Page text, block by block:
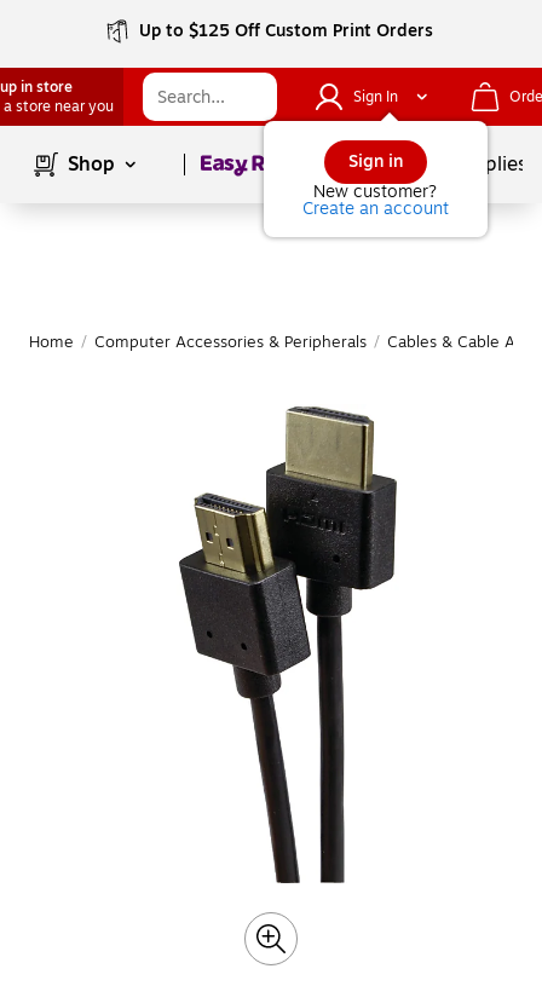
Up to $125 Off Custom Print Orders
in store
a store near you
Sign In
Sign in
New customer?
Create an account
Shop Page1of School Supplies
Home / Computer Accessories & Peripherals / Cables & Cable